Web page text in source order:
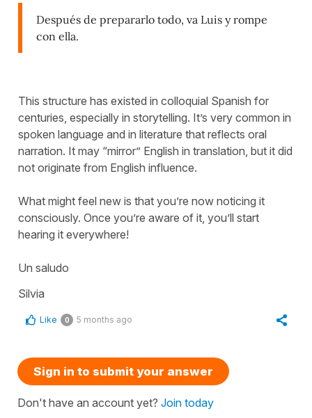
Después de prepararlo todo, va Luis y rompe
con ella.
This structure has existed in colloquial Spanish for
centuries, especially in storytelling. It’s very common in
spoken language and in literature that reflects oral
narration. It may “mirror” English in translation, but it did
not originate from English influence.
What might feel new is that you’re now noticing it
consciously. Once you’re aware of it, you’ll start
hearing it everywhere!
Un saludo
Silvia
Like 0 5 months ago
Sign in to submit your answer
Don't have an account yet? Join today